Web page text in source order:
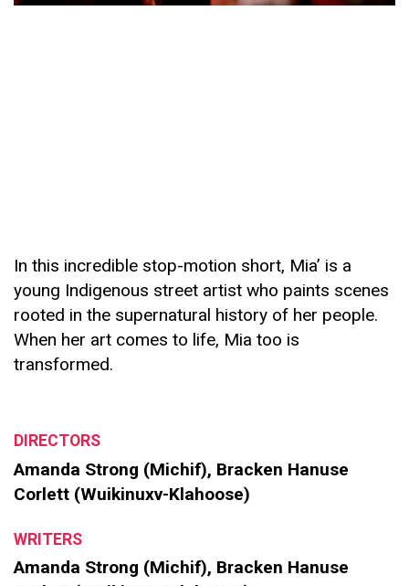
In this incredible stop-motion short, Mia’ is a
young Indigenous street artist who paints scenes
rooted in the supernatural history of her people.
When her art comes to life, Mia too is
transformed.
DIRECTORS
Amanda Strong (Michif), Bracken Hanuse
Corlett (Wuikinuxv-Klahoose)
WRITERS
Amanda Strong (Michif), Bracken Hanuse